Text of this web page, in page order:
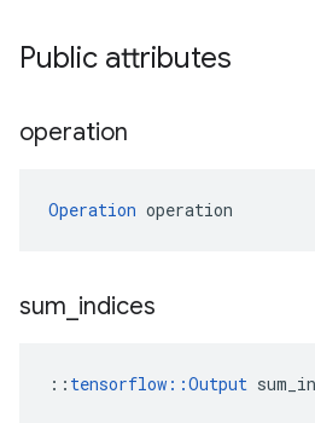
Public attributes
operation
Operation operation
sum indices
:: tensorflow::Output